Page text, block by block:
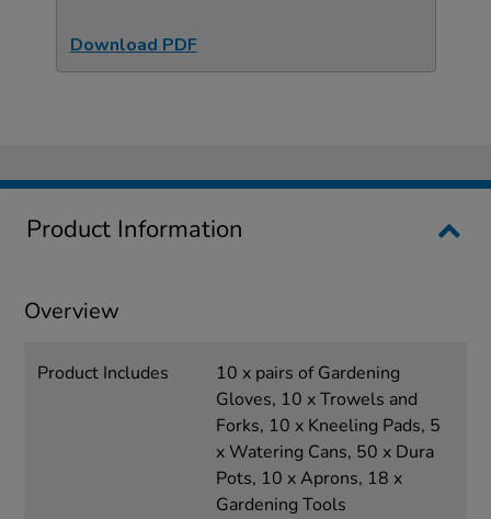
Download PDF
Product Information
Overview
Product Includes
10 x pairs of Gardening
Gloves, 10 x Trowels and
Forks, 10 x Kneeling Pads, 5
x Watering Cans, 50 x Dura
Pots, 10 x Aprons, 18 x
Gardening Tools